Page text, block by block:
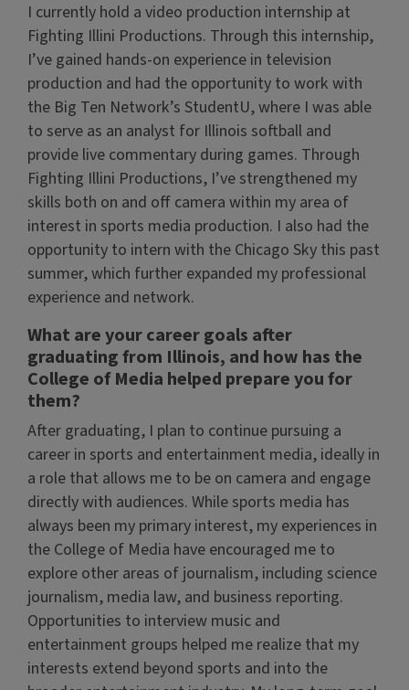
I currently hold a video production internship at
Fighting Illini Productions. Through this internship,
I’ve gained hands-on experience in television
production and had the opportunity to work with
the Big Ten Network’s StudentU, where I was able
to serve as an analyst for Illinois softball and
provide live commentary during games. Through
Fighting Illini Productions, I’ve strengthened my
skills both on and off camera within my area of
interest in sports media production. I also had the
opportunity to intern with the Chicago Sky this past
summer, which further expanded my professional
experience and network.
What are your career goals after
graduating from Illinois, and how has the
College of Media helped prepare you for
them?
After graduating, I plan to continue pursuing a
career in sports and entertainment media, ideally in
a role that allows me to be on camera and engage
directly with audiences. While sports media has
always been my primary interest, my experiences in
the College of Media have encouraged me to
explore other areas of journalism, including science
journalism, media law, and business reporting.
Opportunities to interview music and
entertainment groups helped me realize that my
interests extend beyond sports and into the